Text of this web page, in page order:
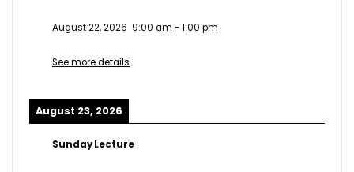
August 22, 2026 9:00 am -1:00 pm
See more details
August 23, 2026
Sunday Lecture